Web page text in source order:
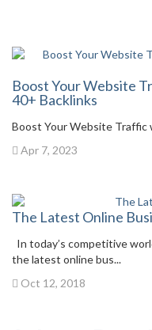
Boost Your Website
40+ Backlinks
Boost Your Website Traffic
Apr 7, 2023
The Latest Online
In today’s competitive
the latest online bus...
Oct 12, 2018